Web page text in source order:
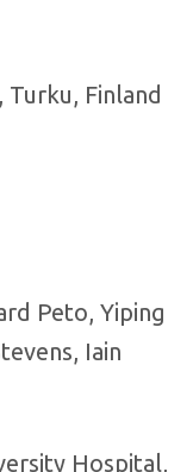
Finland
Peto, Yiping
Iain
Hospital,